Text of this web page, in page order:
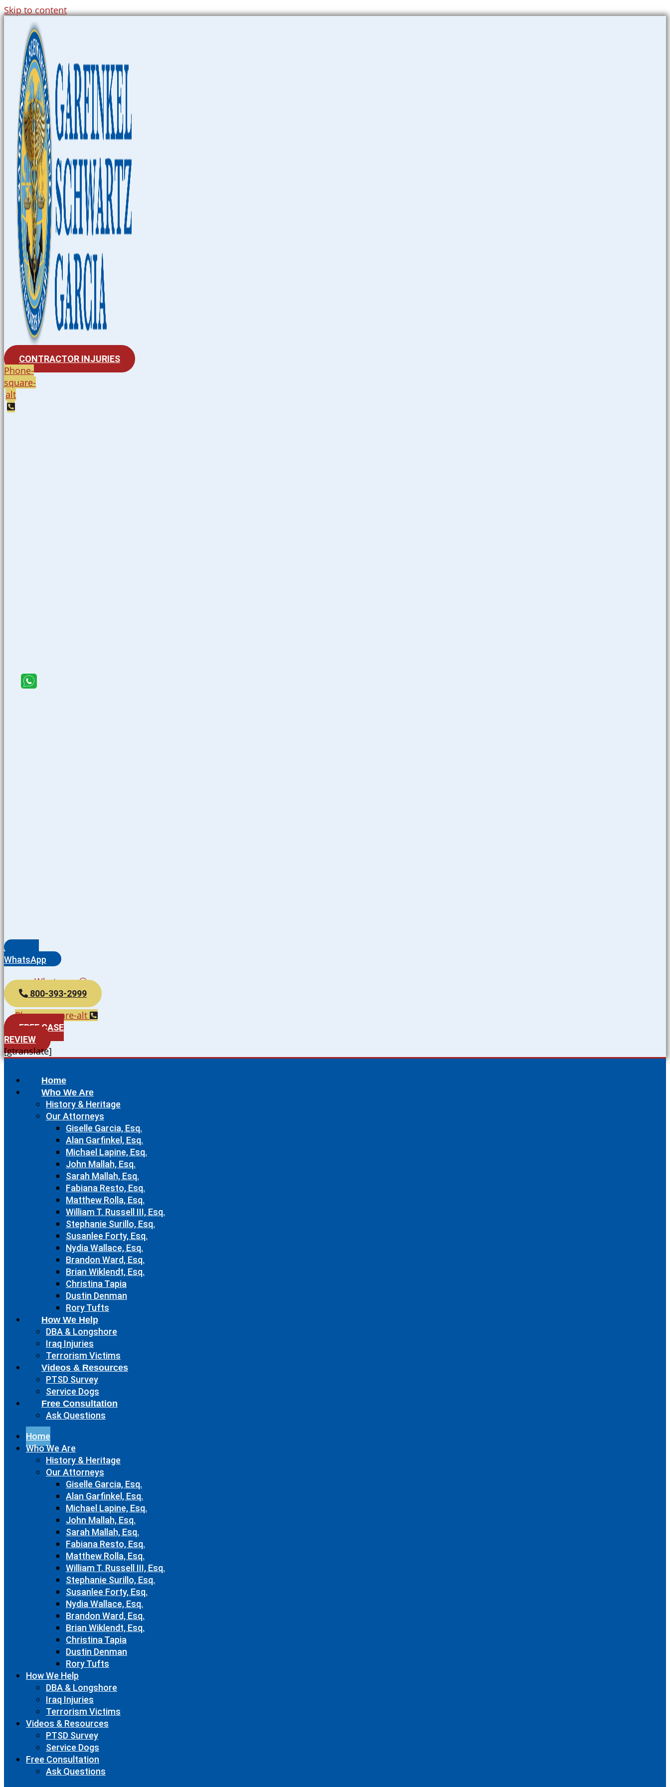
Skip to content
CONTRACTOR INJURIES
Phone-
square-
alt
WhatsApp
Whatsapp
800-393-2999
Phone-square-alt
FREE CASE
REVIEW
[gtranslate]
Home
Who We Are
History & Heritage
Our Attorneys
Giselle Garcia, Esq.
Alan Garfinkel, Esq.
Michael Lapine, Esq.
John Mallah, Esq.
Sarah Mallah, Esq.
Fabiana Resto, Esq.
Matthew Rolla, Esq.
William T. Russell III, Esq.
Stephanie Surillo, Esq.
Susanlee Forty, Esq.
Nydia Wallace, Esq.
Brandon Ward, Esq.
Brian Wiklendt, Esq.
Christina Tapia
Dustin Denman
Rory Tufts
How We Help
DBA & Longshore
Iraq Injuries
Terrorism Victims
Videos & Resources
PTSD Survey
Service Dogs
Free Consultation
Ask Questions
Home
Who We Are
History & Heritage
Our Attorneys
Giselle Garcia, Esq.
Alan Garfinkel, Esq.
Michael Lapine, Esq.
John Mallah, Esq.
Sarah Mallah, Esq.
Fabiana Resto, Esq.
Matthew Rolla, Esq.
William T. Russell III, Esq.
Stephanie Surillo, Esq.
Susanlee Forty, Esq.
Nydia Wallace, Esq.
Brandon Ward, Esq.
Brian Wiklendt, Esq.
Christina Tapia
Dustin Denman
Rory Tufts
How We Help
DBA & Longshore
Iraq Injuries
Terrorism Victims
Videos & Resources
PTSD Survey
Service Dogs
Free Consultation
Ask Questions